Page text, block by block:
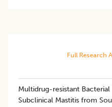
Full Research
Multidrug-resistant
Subclinical Mastitis from